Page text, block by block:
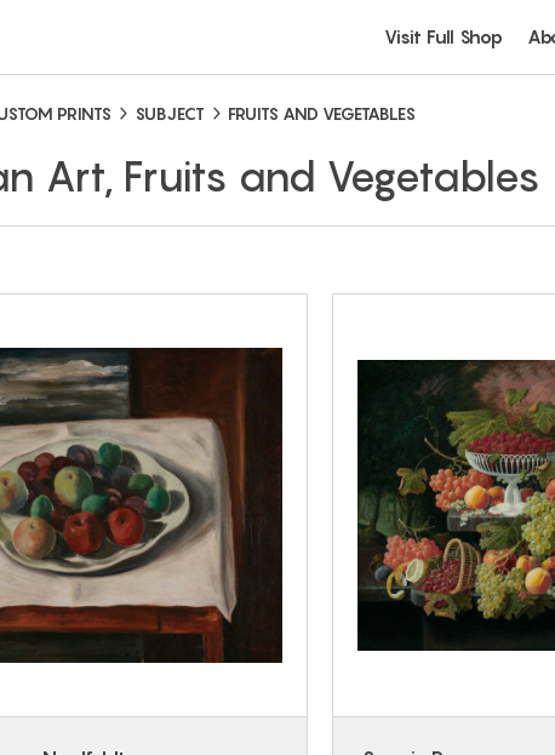
Visit Full Shop
PRINTS SUBJECT FRUITS AND VEGETABLES
Art, Fruits and Vegetables